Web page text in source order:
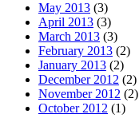
May 2013 (3)
April 2013 (3)
March 2013 (3)
February 2013 (2)
January 2013 (2)
December 2012 (2)
November 2012 (2)
October 2012 (1)